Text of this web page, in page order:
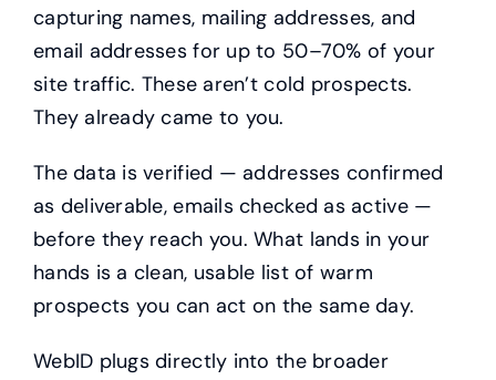
capturing names, mailing addresses, and
email addresses for up to 50–70% of your
site traffic. These aren’t cold prospects.
They already came to you.
The data is verified — addresses confirmed
as deliverable, emails checked as active —
before they reach you. What lands in your
hands is a clean, usable list of warm
prospects you can act on the same day.
WebID plugs directly into the broader